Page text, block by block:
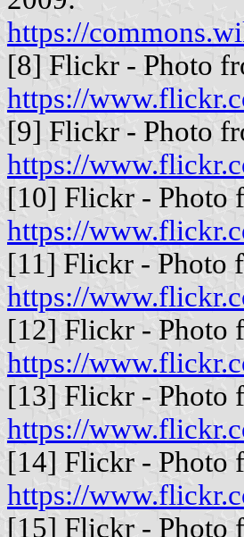
https://
[8] Flickr - Photo
https://
[9] Flickr - Photo
https://
[10] Flickr - Photo
https://
[11] Flickr - Photo
https://
[12] Flickr - Photo
https://
[13] Flickr - Photo
https://
[14] Flickr - Photo
https://
[15] Flickr - Photo